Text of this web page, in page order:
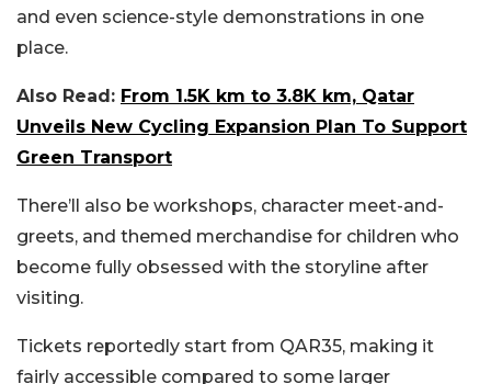
and even science-style demonstrations in one
place.
Also Read: From 1.5K km to 3.8K km, Qatar
Unveils New Cycling Expansion Plan To Support
Green Transport
There’ll also be workshops, character meet-and-
greets, and themed merchandise for children who
become fully obsessed with the storyline after
visiting.
Tickets reportedly start from QAR35, making it
fairly accessible compared to some larger